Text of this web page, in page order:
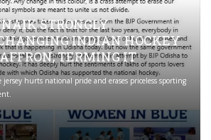
STRONGLY
INDIAN HOCKEY
TERMING IT
hurts national pride and erases priceless sporting